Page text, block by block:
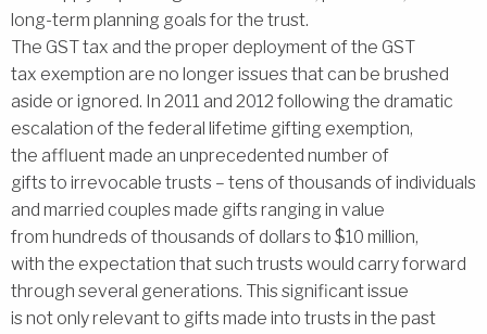
long-term planning goals for the trust.
The GST tax and the proper deployment of the GST
tax exemption are no longer issues that can be brushed
aside or ignored. In 2011 and 2012 following the dramatic
escalation of the federal lifetime gifting exemption,
the affluent made an unprecedented number of
gifts to irrevocable trusts – tens of thousands of individuals
and married couples made gifts ranging in value
from hundreds of thousands of dollars to $10 million,
with the expectation that such trusts would carry forward
through several generations. This significant issue
is not only relevant to gifts made into trusts in the past